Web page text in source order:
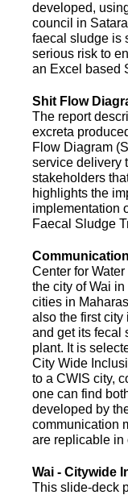
developed,
council in
faecal sludge is
serious risk to
an Excel based
Shit Flow
The report
excreta
Flow Diagram
service delivery
stakeholders
highlights the
implementation
Faecal Sludge
Center for
the city of Wai
cities in
also the first
and get its fecal
plant. It is
City Wide
to a CWIS city,
one can find
developed by
communication
are replicable in
Wai - Citywide
This slide-deck